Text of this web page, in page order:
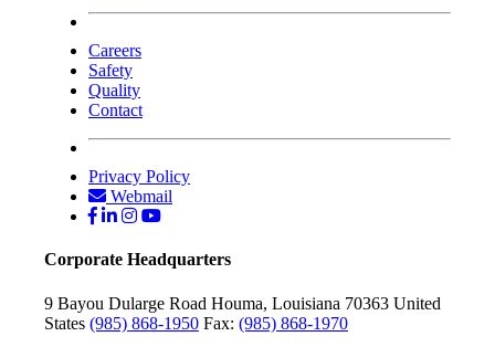
Careers
Safety
Quality
Contact
Privacy Policy
Webmail
Corporate Headquarters
9 Bayou Dularge Road Houma, Louisiana 70363 United
States (985) 868-1950 Fax: (985) 868-1970